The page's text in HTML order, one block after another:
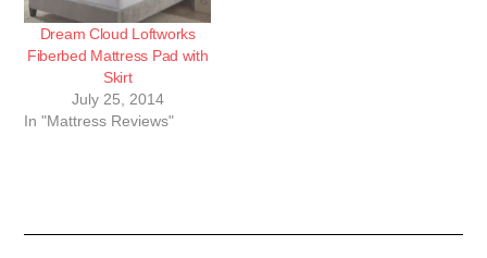
Dream Cloud Loftworks
Fiberbed Mattress Pad with
Skirt
July 25, 2014
In "Mattress Reviews"